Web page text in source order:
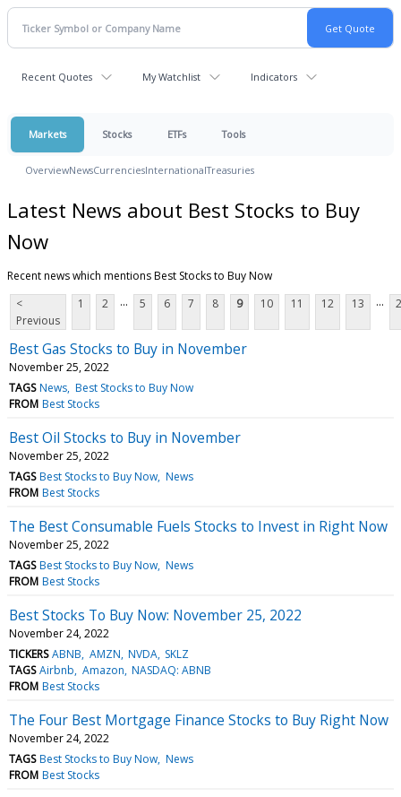
Recent Quotes My Watchlist Indicators
Markets Stocks ETFs Tools
OverviewNewsCurrenciesInternationalTreasuries
Latest News about Best Stocks to Buy
Now
Recent news which mentions Best Stocks to Buy Now
<
Previous
1 2 ... 5 6 7 8 9 10 11 12 13 ...
Best Gas Stocks to Buy in November
November 25, 2022
TAGS News Best Stocks to Buy Now
FROM Best Stocks
Best Oil Stocks to Buy in November
November 25, 2022
TAGS Best Stocks to Buy Now News
FROM Best Stocks
The Best Consumable Fuels Stocks to Invest in Right Now
November 25, 2022
TAGS Best Stocks to Buy Now News
FROM Best Stocks
Best Stocks To Buy Now: November 25, 2022
November 24, 2022
TICKERS ABNB AMZN NVDA SKLZ
TAGS Airbnb Amazon NASDAQ: ABNB
FROM Best Stocks
The Four Best Mortgage Finance Stocks to Buy Right Now
November 24, 2022
TAGS Best Stocks to Buy Now News
FROM Best Stocks